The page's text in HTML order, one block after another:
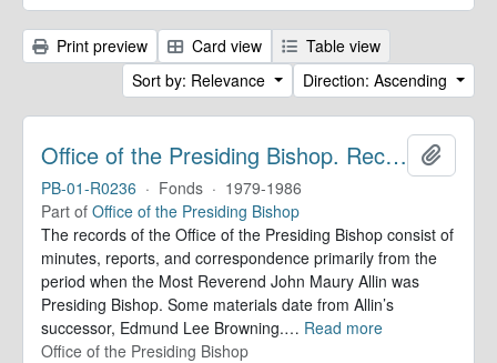
Print preview Card view
Table view
Sort by: Relevance
Direction: Ascending
Office of the Presiding Bishop. Records
PB-01-R0236 · Fonds · 1979-1986
Part of Office of the Presiding Bishop
The records of the Office of the Presiding Bishop consist of
minutes, reports, and correspondence primarily from the
period when the Most Reverend John Maury Allin was
Presiding Bishop. Some materials date from Allin’s
successor, Edmund Lee Browning.… Read more
Office of the Presiding Bishop